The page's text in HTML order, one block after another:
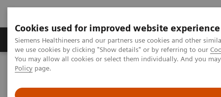
Cookies used for improved website experience
Siemens Healthineers and our partners use cookies and other
we use cookies by clicking "Show details" or by referring to our
You may allow all cookies or select them individually. And you
Policy page.
Productos y servicios Especialidades Clínicas
Siemens Healthineers Latinoamérica
SARS-CoV-2 antibody test from Siemens Healthineers evaluated